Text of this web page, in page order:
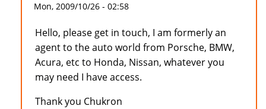
Mon, 2009/10/26 - 02:58
Hello, please get in touch, I am formerly an
agent to the auto world from Porsche, BMW,
Acura, etc to Honda, Nissan, whatever you
may need I have access.
Thank you Chukron